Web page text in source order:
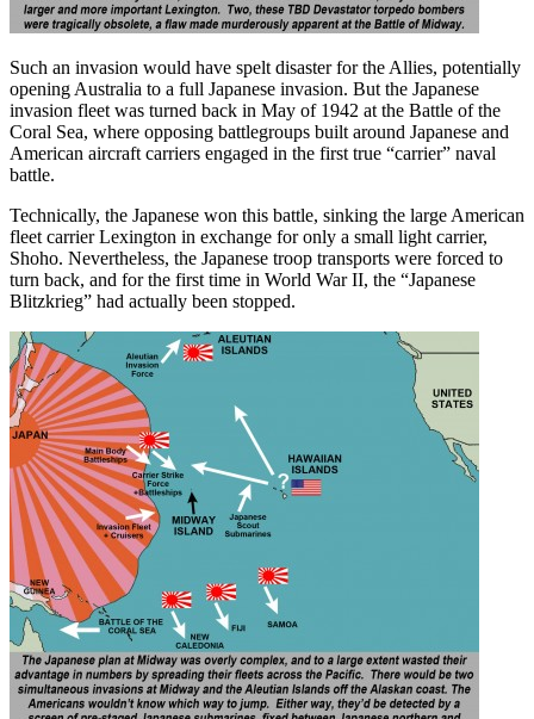
Such an invasion would have spelt disaster for the Allies, potentially
opening Australia to a full Japanese invasion. But the Japanese
invasion fleet was turned back in May of 1942 at the Battle of the
Coral Sea, where opposing battlegroups built around Japanese and
American aircraft carriers engaged in the first true “carrier” naval
battle.
Technically, the Japanese won this battle, sinking the large American
fleet carrier Lexington in exchange for only a small light carrier,
Shoho. Nevertheless, the Japanese troop transports were forced to
turn back, and for the first time in World War II, the “Japanese
Blitzkrieg” had actually been stopped.